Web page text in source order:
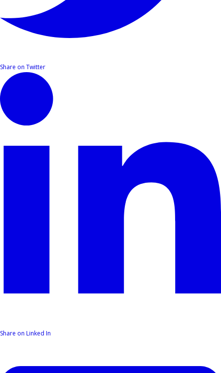
Share on Twitter
Share on Linked In